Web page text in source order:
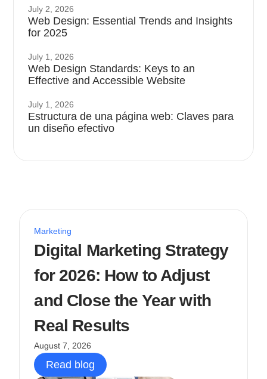
July 2, 2026
Web Design: Essential Trends and Insights
for 2025
July 1, 2026
Web Design Standards: Keys to an
Effective and Accessible Website
July 1, 2026
Estructura de una página web: Claves para
un diseño efectivo
Marketing
Digital Marketing Strategy
for 2026: How to Adjust
and Close the Year with
Real Results
August 7, 2026
Read blog